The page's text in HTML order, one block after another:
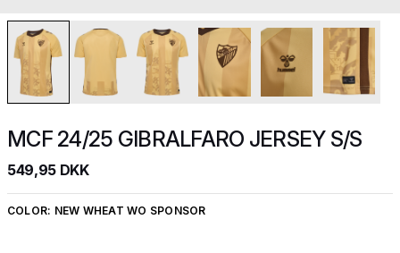
MCF 24/25 GIBRALFARO JERSEY S/S
549,95 DKK
COLOR: NEW WHEAT WO SPONSOR